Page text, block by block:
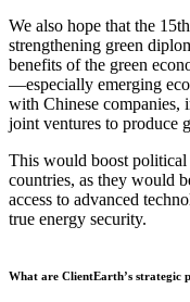
We also hope that the
strengthening green
benefits of the green
—especially emerging
with Chinese companies,
joint ventures to produce
This would boost political
countries, as they would
access to advanced
true energy security.
What are ClientEarth’s strategic